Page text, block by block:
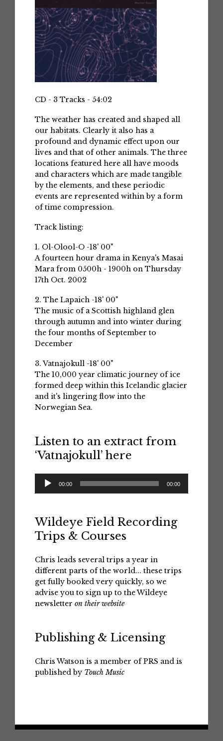
CD - 3 Tracks - 54:02
The weather has created and shaped all
our habitats. Clearly it also has a
profound and dynamic effect upon our
lives and that of other animals. The three
locations featured here all have moods
and characters which are made tangible
by the elements, and these periodic
events are represented within by a form
of time compression.
Track listing:
1. Ol-Olool-O -18' 00"
A fourteen hour drama in Kenya's Masai
Mara from 0500h - 1900h on Thursday
17th Oct. 2002
2. The Lapaich -18' 00"
The music of a Scottish highland glen
through autumn and into winter during
the four months of September to
December
3. Vatnajokull -18' 00"
The 10,000 year climatic journey of ice
formed deep within this Icelandic glacier
and it's lingering flow into the
Norwegian Sea.
Listen to an extract from
‘Vatnajokull’ here
Audio
Player
00:00 00:00
Wildeye Field Recording
Trips & Courses
Chris leads several trips a year in
different parts of the world... these trips
get fully booked very quickly, so we
advise you to sign up to the Wildeye
newsletter on their website
Publishing & Licensing
Chris Watson is a member of PRS and is
published by Touch Music